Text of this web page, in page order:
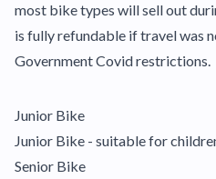
most bike types will sell out
is fully refundable if travel was
Government Covid restrictions.
Junior Bike
Junior Bike - suitable for
Senior Bike